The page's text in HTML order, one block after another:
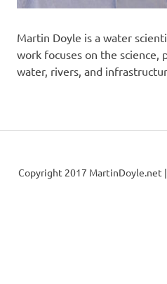
Martin Doyle is a water
work focuses on the science,
water, rivers, and
Copyright 2017 MartinDoyle.net